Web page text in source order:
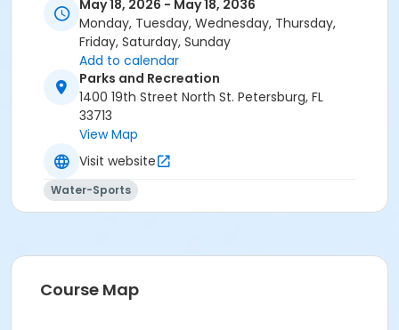
May 18, 2026 - May 18, 2036
Monday, Tuesday, Wednesday, Thursday,
Friday, Saturday, Sunday
Add to calendar
Parks and Recreation
1400 19th Street North St. Petersburg, FL
33713
View Map
Visit website
Water-Sports
Course Map